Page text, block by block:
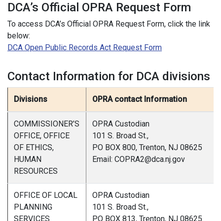
DCA’s Official OPRA Request Form
To access DCA’s Official OPRA Request Form, click the link
below:
DCA Open Public Records Act Request Form
Contact Information for DCA divisions
Divisions OPRA contact Information
COMMISSIONER’S
OFFICE, OFFICE
OF ETHICS,
HUMAN
RESOURCES
OPRA Custodian
101 S. Broad St.,
PO BOX 800, Trenton, NJ 08625
Email: COPRA2@dca.nj.gov
OFFICE OF LOCAL
PLANNING
SERVICES
OPRA Custodian
101 S. Broad St.,
PO BOX 813, Trenton, NJ 08625